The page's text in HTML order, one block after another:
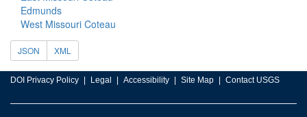
Edmunds
West Missouri Coteau
JSON XML
DOI Privacy Policy Legal Accessibility Site Map Contact USGS